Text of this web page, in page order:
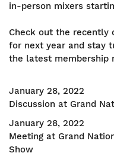
in-person mixers
Check out the recently
for next year and stay
the latest membership
January 28, 2022
Discussion at Grand
January 28, 2022
Meeting at Grand